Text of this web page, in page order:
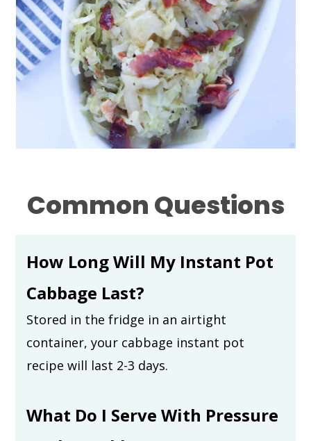
Common Questions
How Long Will My Instant Pot
Cabbage Last?
Stored in the fridge in an airtight
container, your cabbage instant pot
recipe will last 2-3 days.
What Do I Serve With Pressure